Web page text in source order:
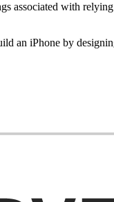
associated with
an iPhone by